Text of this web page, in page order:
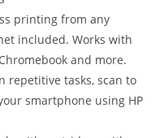
printing from any
included. Works with
and more.
repetitive tasks, scan to
smartphone using HP